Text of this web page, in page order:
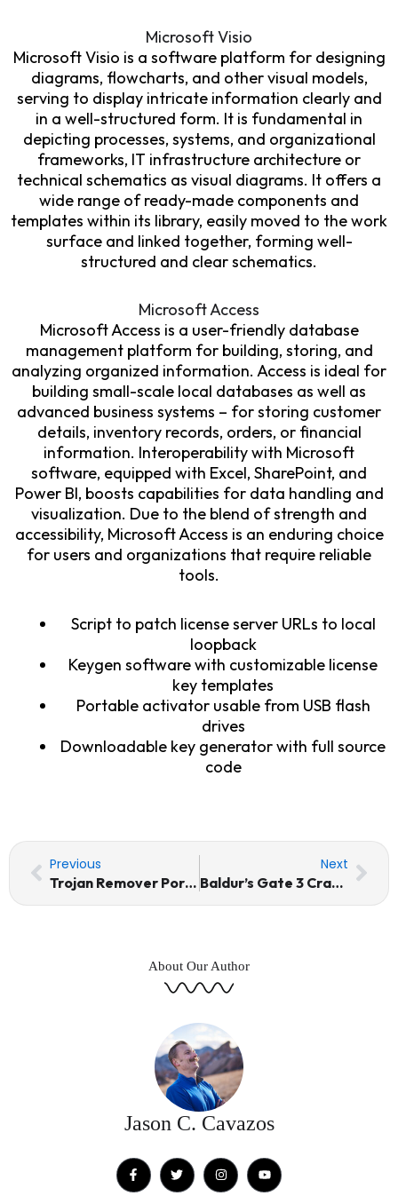
Microsoft Visio
Microsoft Visio is a software platform for designing
diagrams, flowcharts, and other visual models,
serving to display intricate information clearly and
in a well-structured form. It is fundamental in
depicting processes, systems, and organizational
frameworks, IT infrastructure architecture or
technical schematics as visual diagrams. It offers a
wide range of ready-made components and
templates within its library, easily moved to the work
surface and linked together, forming well-
structured and clear schematics.
Microsoft Access
Microsoft Access is a user-friendly database
management platform for building, storing, and
analyzing organized information. Access is ideal for
building small-scale local databases as well as
advanced business systems – for storing customer
details, inventory records, orders, or financial
information. Interoperability with Microsoft
software, equipped with Excel, SharePoint, and
Power BI, boosts capabilities for data handling and
visualization. Due to the blend of strength and
accessibility, Microsoft Access is an enduring choice
for users and organizations that require reliable
tools.
Script to patch license server URLs to local
loopback
Keygen software with customizable license
key templates
Portable activator usable from USB flash
drives
Downloadable key generator with full source
code
Prev
Previous
Trojan Remover Portable + Keygen [100% Worked] (x32x64) [Patch] FileCR
Next
Baldur’s Gate 3 Cracked Update Windows Direct Link 2026
Next
About Our Author
Jason C. Cavazos
F
a
T
w
I
n
Y
o